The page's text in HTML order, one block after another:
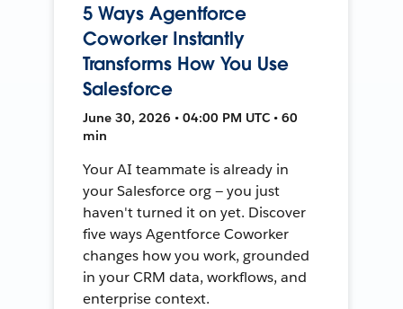
5 Ways Agentforce
Coworker Instantly
Transforms How You Use
Salesforce
June 30, 2026 • 04:00 PM UTC • 60
min
Your AI teammate is already in
your Salesforce org — you just
haven't turned it on yet. Discover
five ways Agentforce Coworker
changes how you work, grounded
in your CRM data, workflows, and
enterprise context.